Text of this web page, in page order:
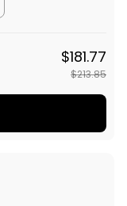
$181.77
$213.85